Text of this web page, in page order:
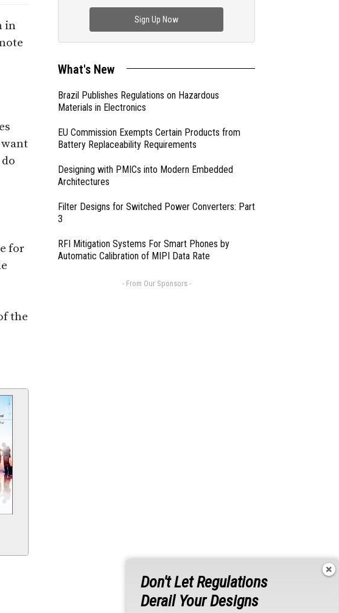
in
for
the
Sign Up Now
What's New
Brazil Publishes Regulations on Hazardous
Materials in Electronics
EU Commission Exempts Certain Products from
Battery Replaceability Requirements
Designing with PMICs into Modern Embedded
Architectures
Filter Designs for Switched Power Converters: Part
3
RFI Mitigation Systems For Smart Phones by
Automatic Calibration of MIPI Data Rate
- From Our Sponsors -
Don't Let Regulations
Derail Your Designs